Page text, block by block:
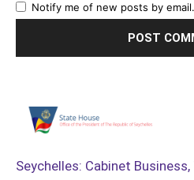
Notify me of new posts by email.
Seychelles: Cabinet